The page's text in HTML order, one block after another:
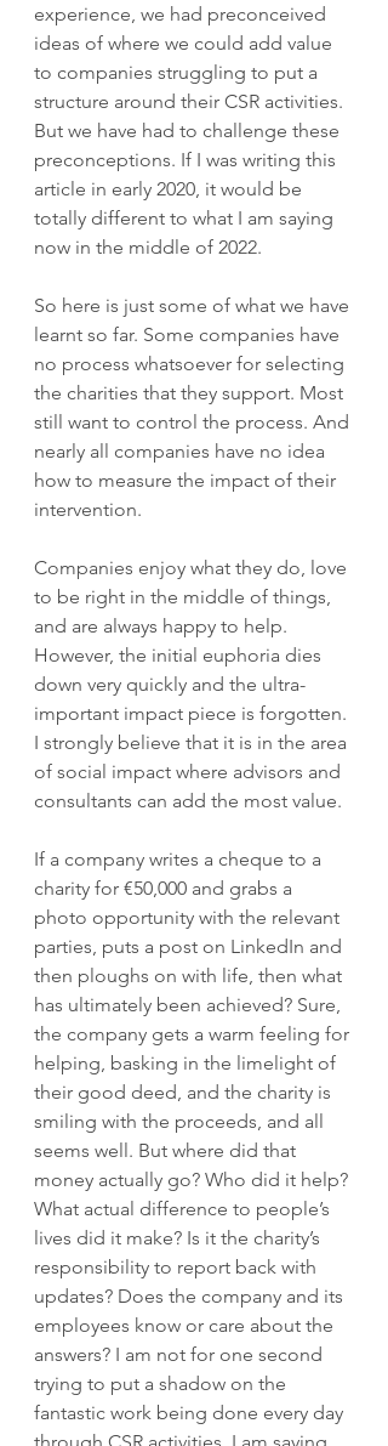
experience, we had preconceived
ideas of where we could add value
to companies struggling to put a
structure around their CSR activities.
But we have had to challenge these
preconceptions. If I was writing this
article in early 2020, it would be
totally different to what I am saying
now in the middle of 2022.
So here is just some of what we have
learnt so far. Some companies have
no process whatsoever for selecting
the charities that they support. Most
still want to control the process. And
nearly all companies have no idea
how to measure the impact of their
intervention.
Companies enjoy what they do, love
to be right in the middle of things,
and are always happy to help.
However, the initial euphoria dies
down very quickly and the ultra-
important impact piece is forgotten.
I strongly believe that it is in the area
of social impact where advisors and
consultants can add the most value.
If a company writes a cheque to a
charity for €50,000 and grabs a
photo opportunity with the relevant
parties, puts a post on LinkedIn and
then ploughs on with life, then what
has ultimately been achieved? Sure,
the company gets a warm feeling for
helping, basking in the limelight of
their good deed, and the charity is
smiling with the proceeds, and all
seems well. But where did that
money actually go? Who did it help?
What actual difference to people’s
lives did it make? Is it the charity’s
responsibility to report back with
updates? Does the company and its
employees know or care about the
answers? I am not for one second
trying to put a shadow on the
fantastic work being done every day